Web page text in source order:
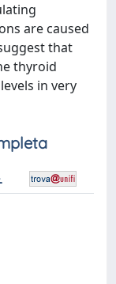
are caused
that
thyroid
in very